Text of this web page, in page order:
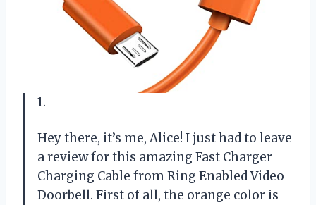
1.
Hey there, it’s me, Alice! I just had to leave
a review for this amazing Fast Charger
Charging Cable from Ring Enabled Video
Doorbell. First of all, the orange color is